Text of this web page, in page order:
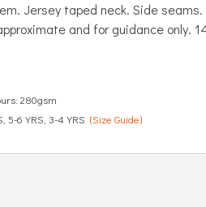
Jersey taped neck. Side
and for guidance only.
280gsm
5-6 YRS, 3-4 YRS (Size Guide)